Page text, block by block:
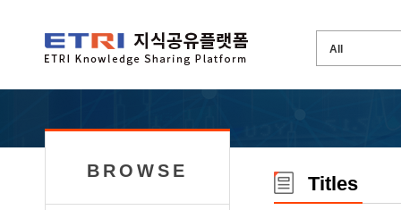
BROWSE
Titles